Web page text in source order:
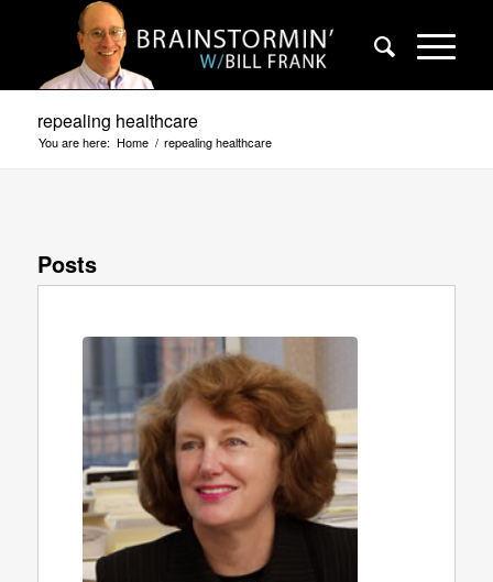
repealing healthcare
You are here: Home / repealing healthcare
Posts